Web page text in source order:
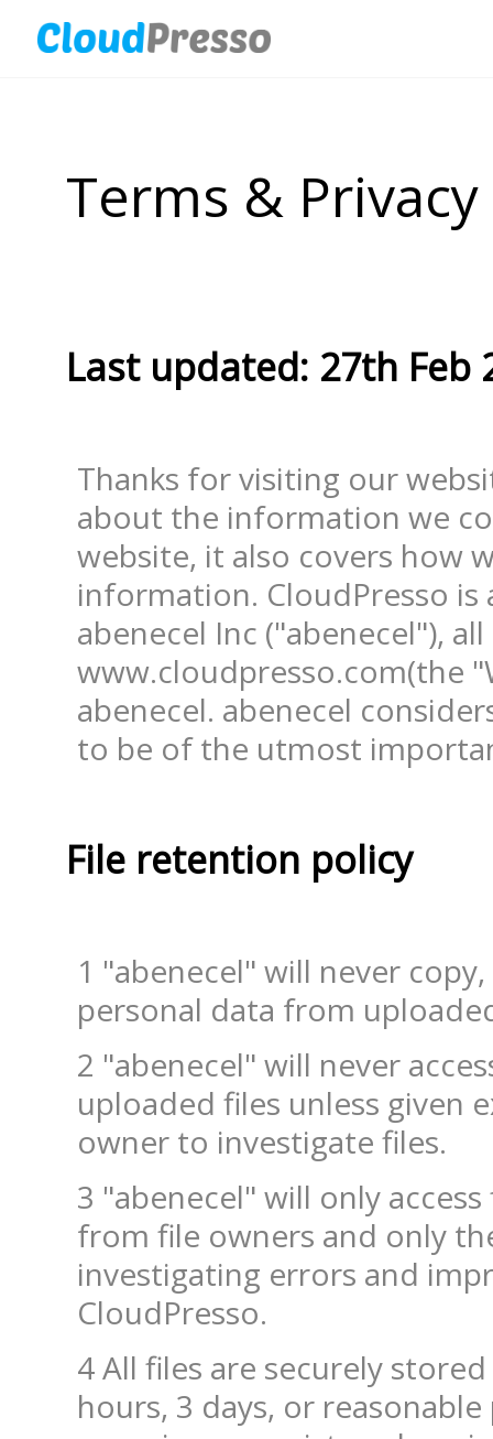
Terms & Privacy
Last updated: 27th Feb
Thanks for visiting our
about the information we
website, it also covers how
information. CloudPresso
abenecel Inc ("abenecel"),
www.cloudpresso.com(the
abenecel. abenecel
to be of the utmost
File retention policy
1 "abenecel" will never
personal data from
2 "abenecel" will never
uploaded files unless given
owner to investigate files.
3 "abenecel" will only
from file owners and only
investigating errors and
CloudPresso.
4 All files are securely
hours, 3 days, or